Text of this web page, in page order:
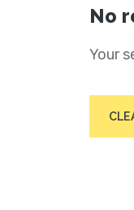
No
Your